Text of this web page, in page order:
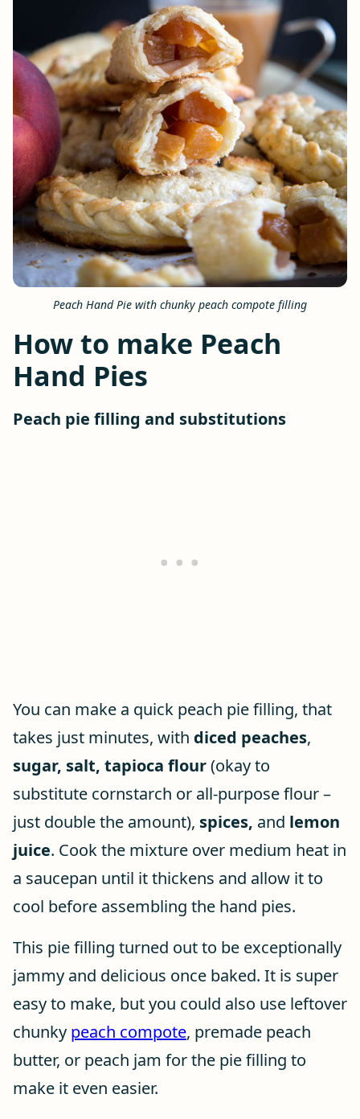
Peach Hand Pie with chunky peach compote filling
How to make Peach
Hand Pies
Peach pie filling and substitutions
You can make a quick peach pie filling, that
takes just minutes, with diced peaches,
sugar, salt, tapioca flour(okay to
substitute cornstarch or all-purpose flour –
just double the amount), spices, and lemon
juice. Cook the mixture over medium heat in
a saucepan until it thickens and allow it to
cool before assembling the hand pies.
This pie filling turned out to be exceptionally
jammy and delicious once baked. It is super
easy to make, but you could also use leftover
chunky peach compote, premade peach
butter, or peach jam for the pie filling to
make it even easier.